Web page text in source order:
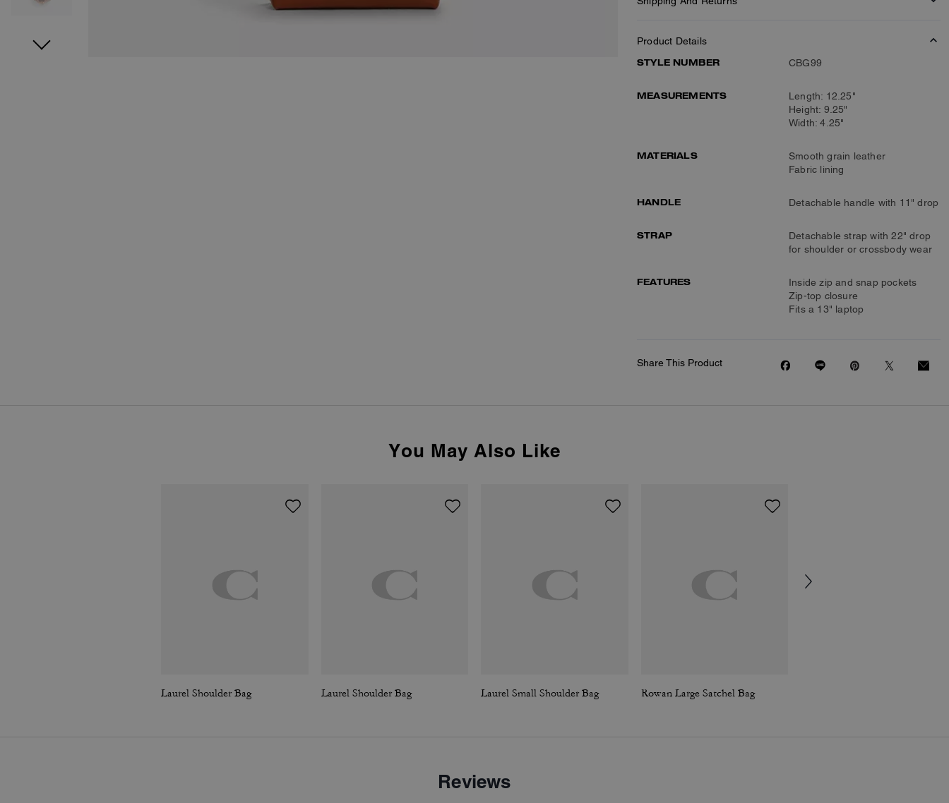
Product Details
STYLE NUMBER
CBG99
MEASUREMENTS
Length: 12.25"
Height: 9.25"
Width: 4.25"
MATERIALS
Smooth grain leather
Fabric lining
HANDLE Detachable handle with 11" drop
STRAP
Detachable strap with 22" drop
for shoulder or crossbody wear
FEATURES
Inside zip and snap pockets
Zip-top closure
Fits a 13" laptop
Share This Product
You May Also Like
Laurel Shoulder Bag Laurel Shoulder Bag Laurel Small Shoulder Bag Rowan Large Satchel Bag
Reviews